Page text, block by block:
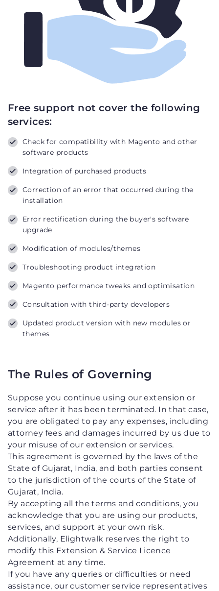
Free support not cover the following
services:
Check for compatibility with Magento and other
software products
Integration of purchased products
Correction of an error that occurred during the
installation
Error rectification during the buyer's software
upgrade
Modification of modules/themes
Troubleshooting product integration
Magento performance tweaks and optimisation
Consultation with third-party developers
Updated product version with new modules or
themes
The Rules of Governing
Suppose you continue using our extension or
service after it has been terminated. In that case,
you are obligated to pay any expenses, including
attorney fees and damages incurred by us due to
your misuse of our extension or services.
This agreement is governed by the laws of the
State of Gujarat, India, and both parties consent
to the jurisdiction of the courts of the State of
Gujarat, India.
By accepting all the terms and conditions, you
acknowledge that you are using our products,
services, and support at your own risk.
Additionally, Elightwalk reserves the right to
modify this Extension & Service Licence
Agreement at any time.
If you have any queries or difficulties or need
assistance, our customer service representatives